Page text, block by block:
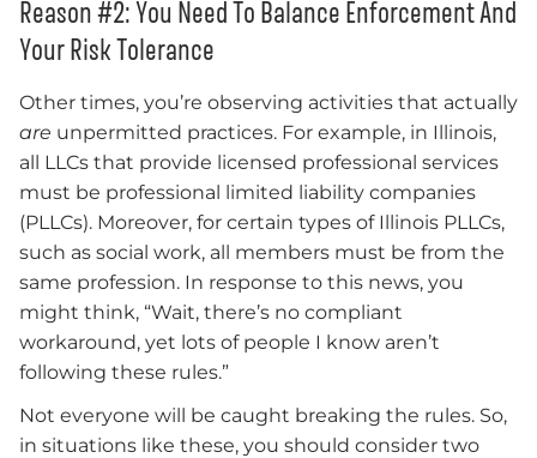
Reason #2: You Need To Balance Enforcement And
Your Risk Tolerance
Other times, you’re observing activities that actually
are unpermitted practices. For example, in Illinois,
all LLCs that provide licensed professional services
must be professional limited liability companies
(PLLCs). Moreover, for certain types of Illinois PLLCs,
such as social work, all members must be from the
same profession. In response to this news, you
might think, “Wait, there’s no compliant
workaround, yet lots of people I know aren’t
following these rules.”
Not everyone will be caught breaking the rules. So,
in situations like these, you should consider two